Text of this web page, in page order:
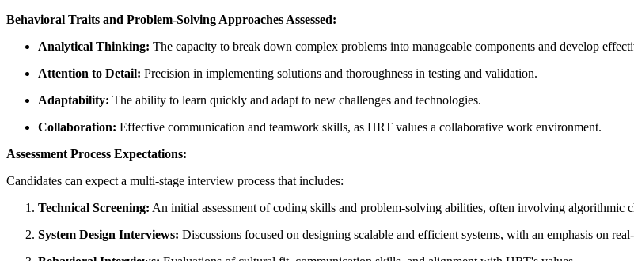
Behavioral Traits and Problem-Solving Approaches Assessed:
Analytical Thinking: The capacity to break down complex problems into manageable components and develop
Attention to Detail: Precision in implementing solutions and thoroughness in testing and validation.
Adaptability: The ability to learn quickly and adapt to new challenges and technologies.
Collaboration: Effective communication and teamwork skills, as HRT values a collaborative work environment.
Assessment Process Expectations:
Candidates can expect a multi-stage interview process that includes:
Technical Screening: An initial assessment of coding skills and problem-solving abilities, often involving algorithmic
System Design Interviews: Discussions focused on designing scalable and efficient systems, with an emphasis on